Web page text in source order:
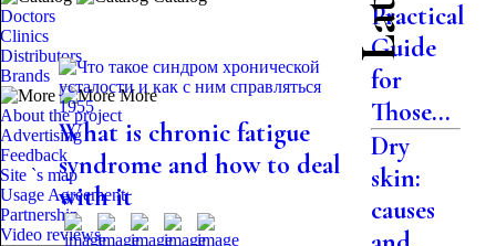
Doctors
Clinics
Distributors
Brands
More
About the project
Advertising
Feedback
Site `s map
Usage Agreement
Partnership
Video reviews
1955
What is chronic fatigue
syndrome and how to deal
with it
Practical
Guide
for
Those...
Dry
skin:
causes